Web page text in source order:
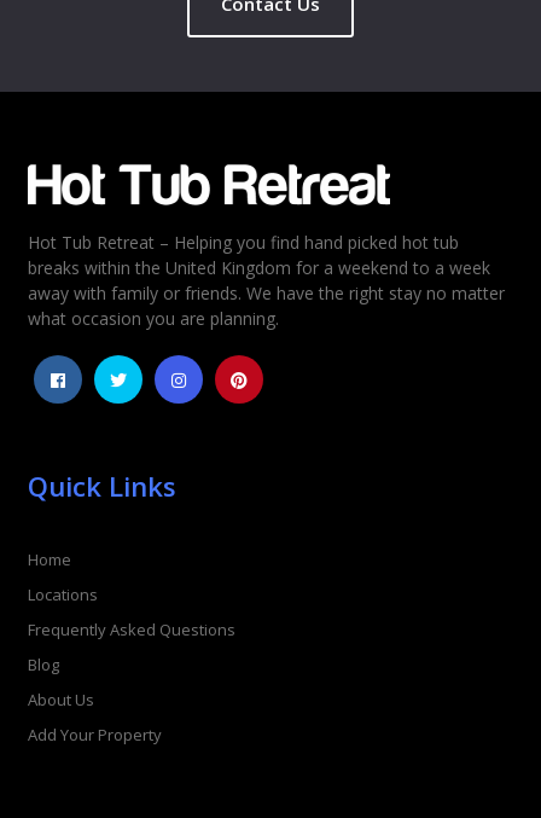
Rating
5
4
3
2
Hot Tub Retreat – Helping you find hand picked hot tub
breaks within the United Kingdom for a weekend to a week
away with family or friends. We have the right stay no matter
what occasion you are planning.
Quick Links
Home
Locations
Frequently Asked Questions
Blog
About Us
Add Your Property